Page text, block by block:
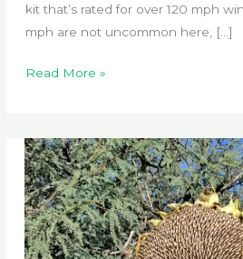
kit that’s rated for over 120 mph
mph are not uncommon here, […]
2025
Pictures
Read More »